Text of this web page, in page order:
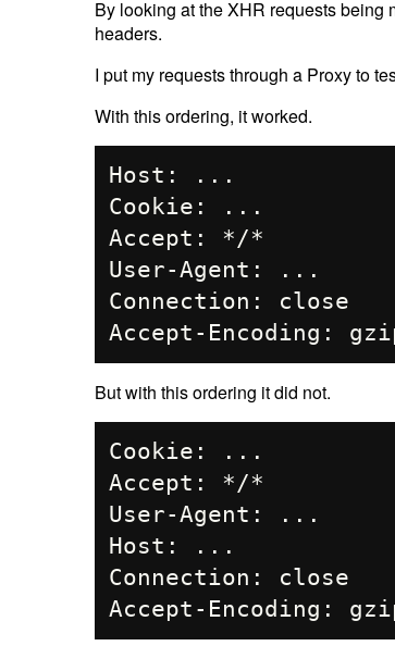
By looking at the XHR requests being
headers.
I put my requests through a Proxy to
With this ordering, it worked.
Host: ...
Cookie: ...
Accept: */*
User-Agent: ...
Connection: close
But with this ordering it did not.
Cookie: ...
Accept: */*
User-Agent: ...
Host: ...
Connection: close